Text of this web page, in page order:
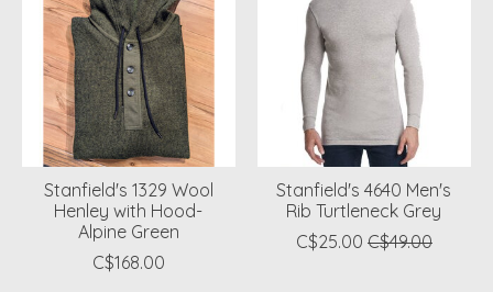
Stanfield's 1329 Wool
Henley with Hood-
Alpine Green
C$168.00
Stanfield's 4640 Men's
Rib Turtleneck Grey
C$25.00 C$49.00